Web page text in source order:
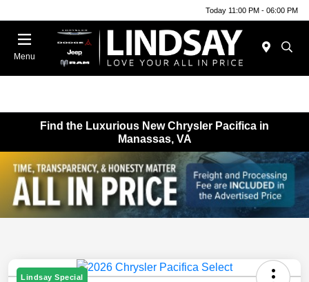
Today 11:00 PM - 06:00 PM
Menu
Find the Luxurious New Chrysler Pacifica in
Manassas, VA
Lindsay Special